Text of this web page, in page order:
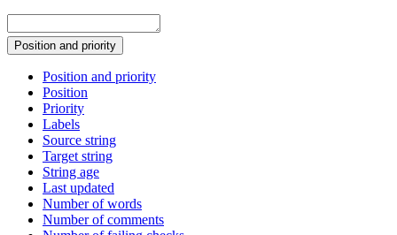
Position and priority
Position and priority
Position
Priority
Labels
Source string
Target string
String age
Last updated
Number of words
Number of comments